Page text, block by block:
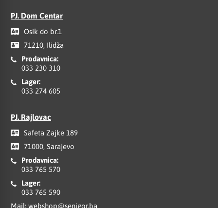
PJ. Dom Centar
Osik do br.1
71210, Ilidža
Prodavnica:
033 230 310
Lager:
033 274 605
PJ. Rajlovac
Safeta Zajke 189
71000, Sarajevo
Prodavnica:
033 765 570
Lager:
033 765 590
Mail: webshop@senigor.ba